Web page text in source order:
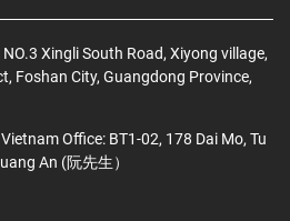
NO.3 Xingli South Road, Xiyong village,
Foshan City, Guangdong Province,
Vietnam Office: BT1-02, 178 Dai Mo, Tu
An (阮先生）